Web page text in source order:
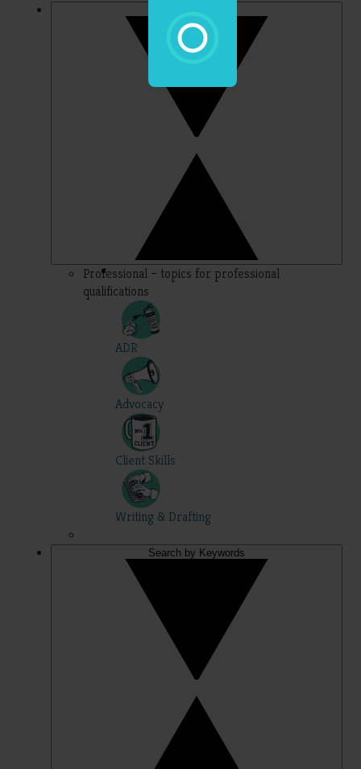
Professional – topics for professional
qualifications
ADR
Advocacy
Client Skills
Writing & Drafting
Search by Keywords